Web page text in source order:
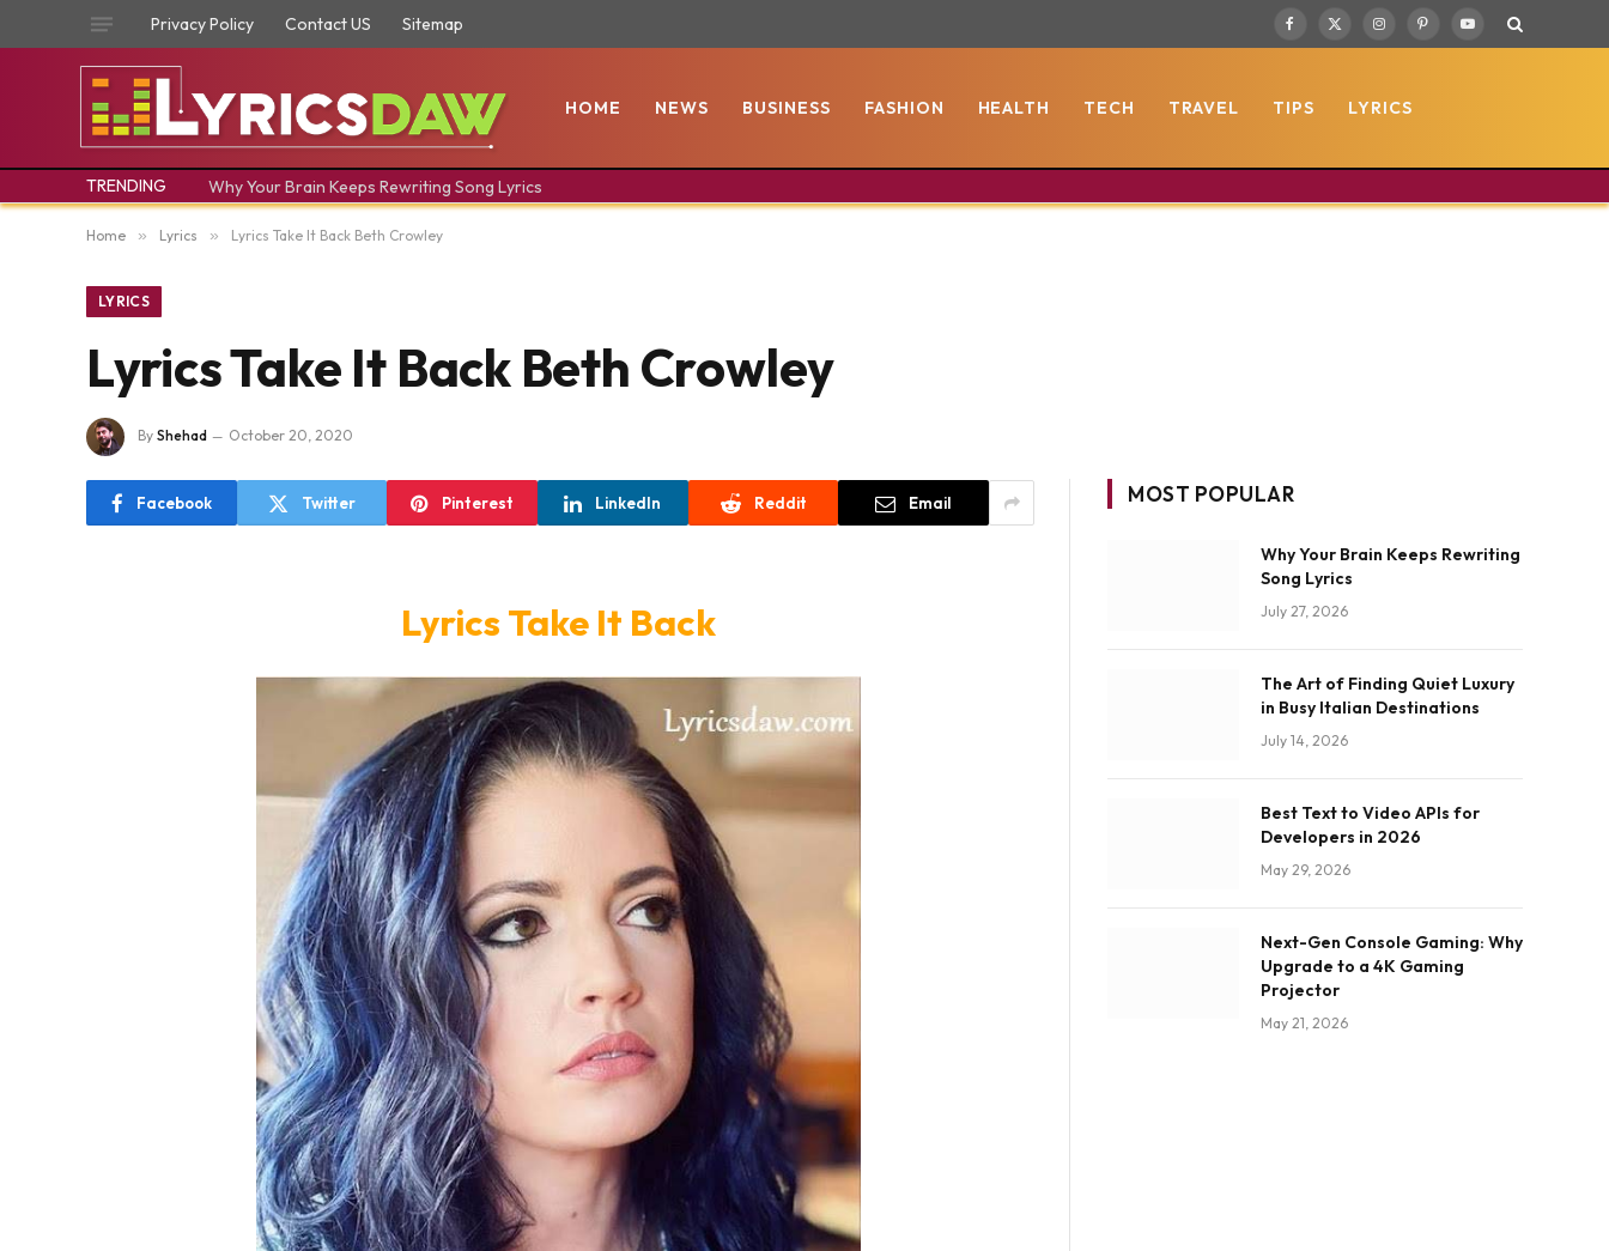
Privacy Policy Contact US Sitemap Facebook
X
InstagramPinterestYouTube
HOME NEWS BUSINESS FASHION HEALTH TECH TRAVEL TIPS LYRICS
TRENDING Why Your Brain Keeps Rewriting Song Lyrics
Home » Lyrics » Lyrics Take It Back Beth Crowley
LYRICS
Lyrics Take It Back Beth Crowley
By Shehad October 20, 2020
Facebook Twitter Pinterest LinkedIn Reddit Email
Lyrics Take It Back
MOST POPULAR
Why Your Brain Keeps Rewriting
Song Lyrics
July 27, 2026
The Art of Finding Quiet Luxury
in Busy Italian Destinations
July 14, 2026
Best Text to Video APIs for
Developers in 2026
May 29, 2026
Next-Gen Console Gaming: Why
Upgrade to a 4K Gaming
Projector
May 21, 2026